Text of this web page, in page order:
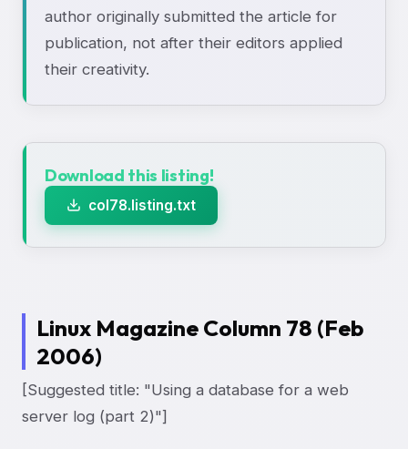
author originally submitted the article for
publication, not after their editors applied
their creativity.
Download this listing!
col78.listing.txt
Linux Magazine Column 78 (Feb
2006)
[Suggested title: "Using a database for a web
server log (part 2)"]